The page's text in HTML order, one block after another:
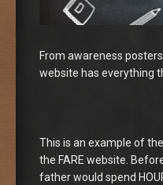
From awareness
website has everything
This is an example of
the FARE website.
father would spend